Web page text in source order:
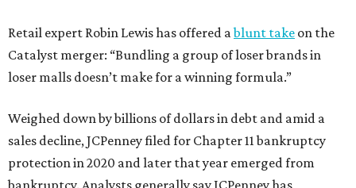
Retail expert Robin Lewis has offered ablunt take on the
Catalyst merger: “Bundling a group of loser brands in
loser malls doesn’t make for a winning formula.”
Weighed down by billions of dollars in debt and amid a
sales decline, JCPenney filed for Chapter 11 bankruptcy
protection in 2020 and later that year emerged from
bankruptcy. Analysts generally say JCPenney has